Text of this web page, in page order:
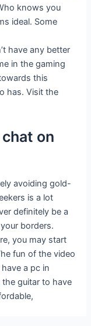
knows you
ideal. Some
have any better
in the gaming
this
has. Visit the
on
avoiding gold-
is a lot
definitely be a
borders.
you may start
fun of the video
a pc in
guitar to have